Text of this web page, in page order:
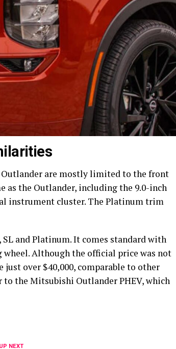
Outlander are mostly limited to the front
as the Outlander, including the 9.0-inch
instrument cluster. The Platinum trim
and Platinum. It comes standard with
wheel. Although the official price was not
just over $40,000, comparable to other
the Mitsubishi Outlander PHEV, which
UP NEXT